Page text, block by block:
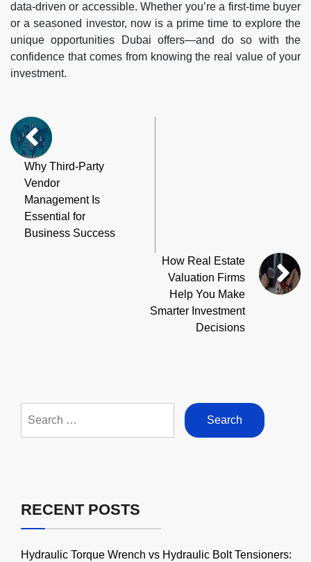
data-driven or accessible. Whether you’re a first-time buyer
or a seasoned investor, now is a prime time to explore the
unique opportunities Dubai offers—and do so with the
confidence that comes from knowing the real value of your
investment.
Why Third-Party
Vendor
Management Is
Essential for
Business Success
How Real Estate
Valuation Firms
Help You Make
Smarter Investment
Decisions
for:
RECENT POSTS
Hydraulic Torque Wrench vs Hydraulic Bolt Tensioners: